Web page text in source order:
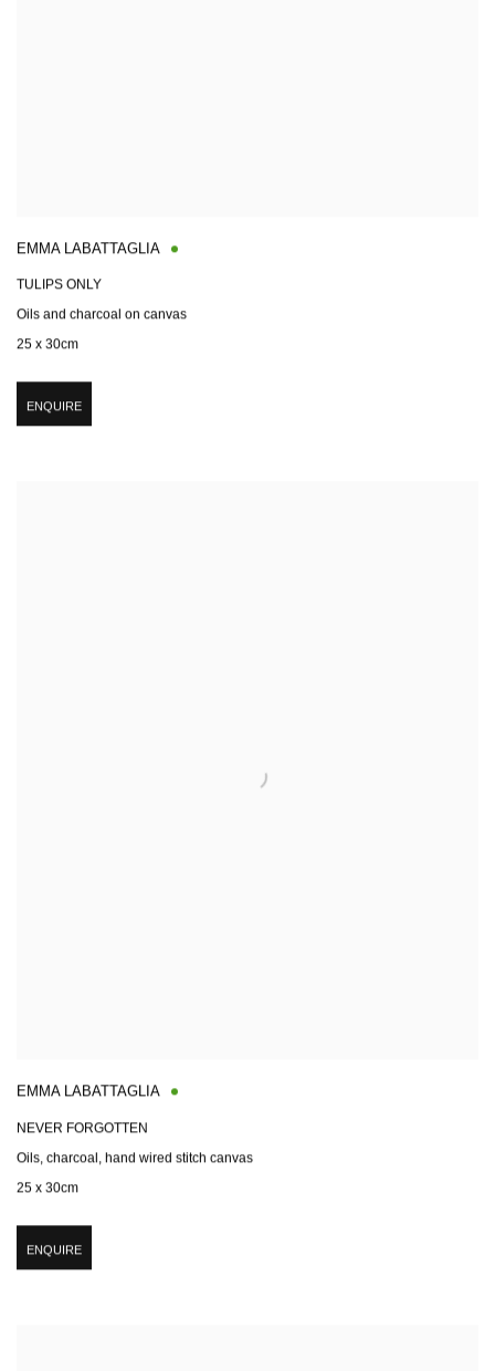
EMMA LABATTAGLIA
TULIPS ONLY
Oils and charcoal on canvas
25 x 30cm
ENQUIRE
EMMA LABATTAGLIA
NEVER FORGOTTEN
Oils, charcoal, hand wired stitch canvas
25 x 30cm
ENQUIRE